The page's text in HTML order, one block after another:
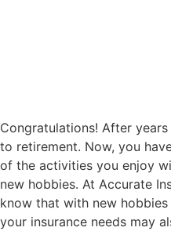
Congratulations! After
to retirement. Now, you
of the activities you enjoy
new hobbies. At Accurate
know that with new
your insurance needs may